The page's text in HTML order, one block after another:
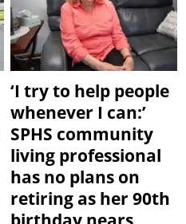
‘I try to help people
whenever I can:’
SPHS community
living professional
has no plans on
retiring as her 90th